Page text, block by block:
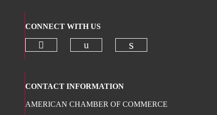
CONNECT WITH US
CONTACT INFORMATION
AMERICAN CHAMBER OF COMMERCE